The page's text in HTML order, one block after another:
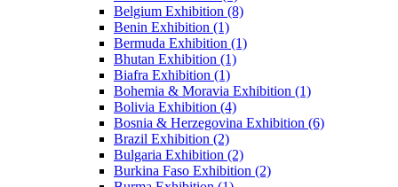
Belgium Exhibition (8)
Benin Exhibition (1)
Bermuda Exhibition (1)
Bhutan Exhibition (1)
Biafra Exhibition (1)
Bohemia & Moravia Exhibition (1)
Bolivia Exhibition (4)
Bosnia & Herzegovina Exhibition (6)
Brazil Exhibition (2)
Bulgaria Exhibition (2)
Burkina Faso Exhibition (2)